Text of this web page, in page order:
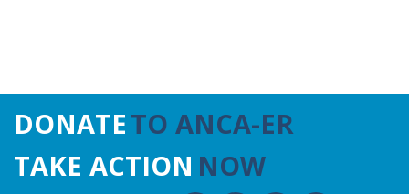
DONATETO ANCA-ER
TAKE ACTION NOW